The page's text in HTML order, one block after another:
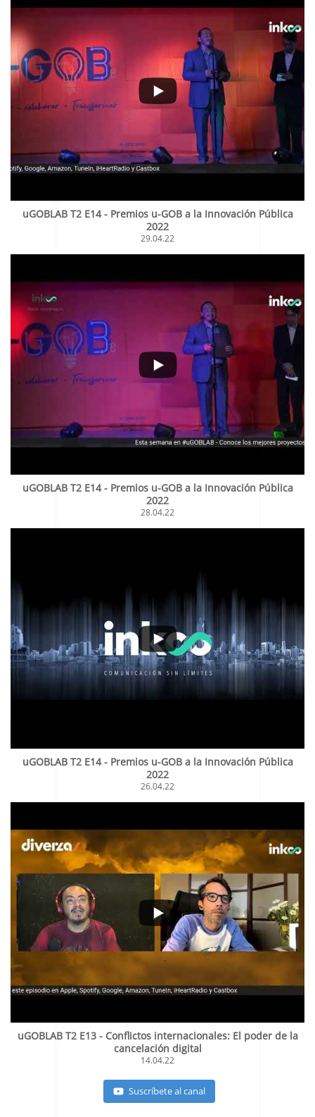
uGOBLAB T2 E14 - Premios u-GOB a la Innovación Pública
2022
29.04.22
uGOBLAB T2 E14 - Premios u-GOB a la Innovación Pública
2022
28.04.22
uGOBLAB T2 E14 - Premios u-GOB a la Innovación Pública
2022
26.04.22
uGOBLAB T2 E13 - Conflictos internacionales: El poder de la
cancelación digital
14.04.22
Suscríbete al canal